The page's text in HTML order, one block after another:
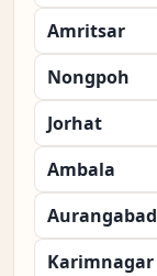
Amritsar
Nongpoh
Jorhat
Ambala
Aurangabad
Karimnagar